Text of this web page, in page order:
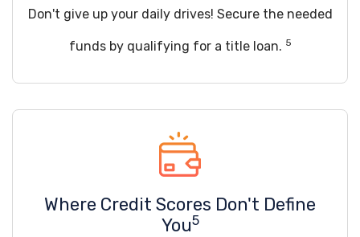
Don't give up your daily drives! Secure the needed
funds by qualifying for a title loan. 5
Where Credit Scores Don't Define
You5